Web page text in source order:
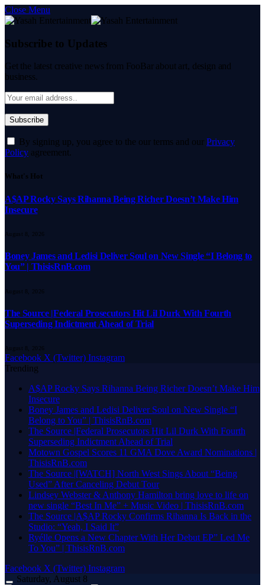
Close Menu
Subscribe to Updates
Get the latest creative news from FooBar about art, design and
business.
By signing up, you agree to the our terms and our Privacy
Policy agreement.
What's Hot
A$AP Rocky Says Rihanna Being Richer Doesn’t Make Him
Insecure
August 8, 2026
Boney James and Ledisi Deliver Soul on New Single “I Belong to
You” | ThisisRnB.com
August 8, 2026
The Source |Federal Prosecutors Hit Lil Durk With Fourth
Superseding Indictment Ahead of Trial
August 8, 2026
Facebook X (Twitter) Instagram
Trending
A$AP Rocky Says Rihanna Being Richer Doesn’t Make Him
Insecure
Boney James and Ledisi Deliver Soul on New Single “I
Belong to You” | ThisisRnB.com
The Source |Federal Prosecutors Hit Lil Durk With Fourth
Superseding Indictment Ahead of Trial
Motown Gospel Scores 11 GMA Dove Award Nominations |
ThisisRnB.com
The Source |[WATCH] North West Sings About “Being
Used” After Canceling Debut Tour
Lindsey Webster & Anthony Hamilton bring love to life on
new single “Best In Me” + Music Video | ThisisRnB.com
The Source |A$AP Rocky Confirms Rihanna Is Back in the
Studio: “Yeah, I Said It”
Ryélle Opens a New Chapter With Her Debut EP” Led Me
To You” | ThisisRnB.com
Facebook X (Twitter) Instagram
Saturday, August 8